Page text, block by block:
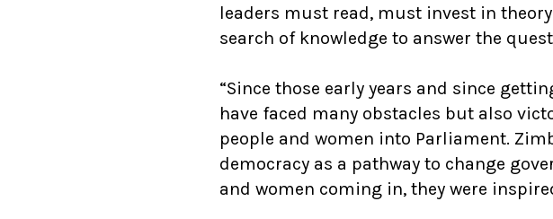
leaders must read, must invest in
search of knowledge to answer the
“Since those early years and since
have faced many obstacles but also
people and women into Parliament.
democracy as a pathway to change
and women coming in, they were